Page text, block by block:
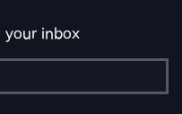
inbox